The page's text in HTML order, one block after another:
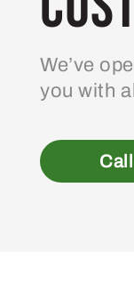
We’ve
you with